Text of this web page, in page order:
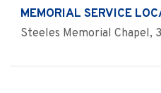
MEMORIAL SERVICE
Steeles Memorial Chapel,